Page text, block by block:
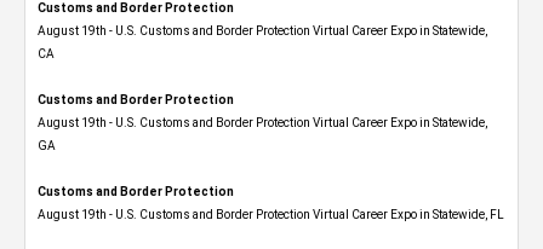
Customs and Border Protection
August 19th - U.S. Customs and Border Protection Virtual Career Expo​ in Statewide,
CA
Customs and Border Protection
August 19th - U.S. Customs and Border Protection Virtual Career Expo​ in Statewide,
GA
Customs and Border Protection
August 19th - U.S. Customs and Border Protection Virtual Career Expo in Statewide, FL